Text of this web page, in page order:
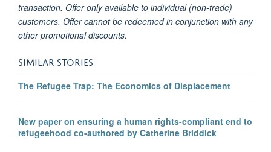
transaction. Offer only available to individual (non-trade)
customers. Offer cannot be redeemed in conjunction with any
other promotional discounts.
SIMILAR STORIES
The Refugee Trap: The Economics of Displacement
New paper on ensuring a human rights-compliant end to
refugeehood co-authored by Catherine Briddick